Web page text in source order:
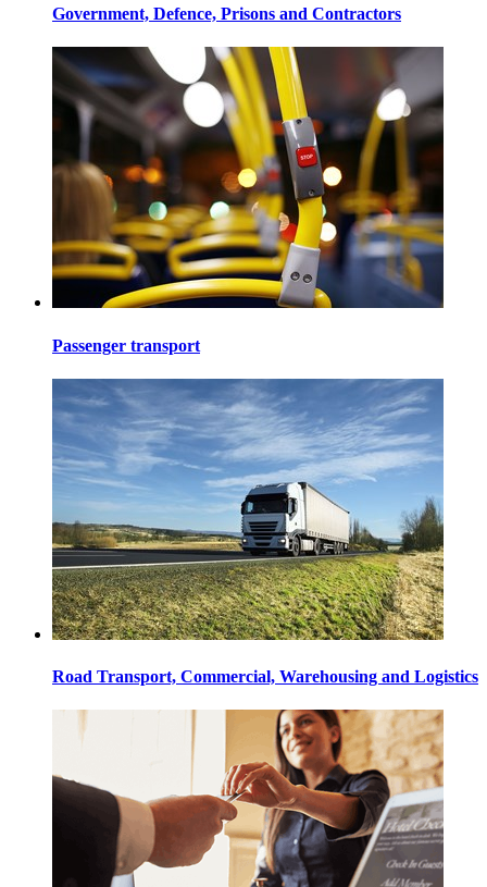
Government, Defence, Prisons and Contractors
Passenger transport
Road Transport, Commercial, Warehousing and Logistics